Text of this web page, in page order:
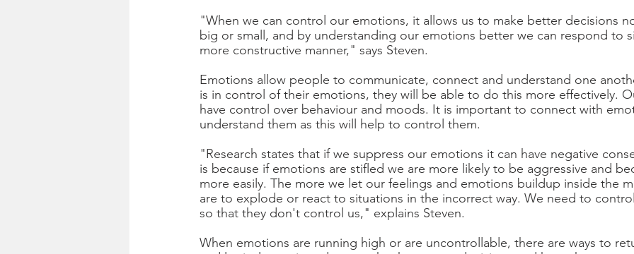
"When we can control our emotions, it allows us to make better decisions
big or small, and by understanding our emotions better we can respond to
more constructive manner," says Steven.
Emotions allow people to communicate, connect and understand one
is in control of their emotions, they will be able to do this more effectively.
have control over behaviour and moods. It is important to connect with
understand them as this will help to control them.
"Research states that if we suppress our emotions it can have negative
is because if emotions are stifled we are more likely to be aggressive and
more easily. The more we let our feelings and emotions buildup inside the
are to explode or react to situations in the incorrect way. We need to
so that they don't control us," explains Steven.
When emotions are running high or are uncontrollable, there are ways to